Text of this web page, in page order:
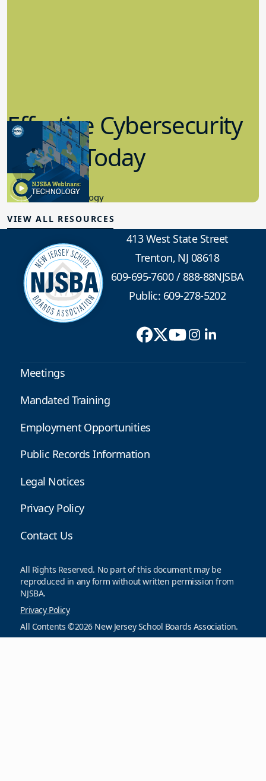
Effective Cybersecurity
in K-12 Today
8.10.2023
Educational Technology
VIEW ALL RESOURCES
413 West State Street
Trenton, NJ 08618
609-695-7600/888-88NJSBA
Public: 609-278-5202
Meetings
Mandated Training
Employment Opportunities
Public Records Information
Legal Notices
Privacy Policy
Contact Us
All Rights Reserved. No part of this document may be
reproduced in any form without written permission from
NJSBA.
Privacy Policy
All Contents ©2026 New Jersey School Boards Association.